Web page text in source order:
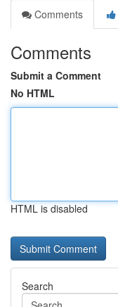
Comments
Comments
Submit a Comment
No HTML
HTML is disabled
Search